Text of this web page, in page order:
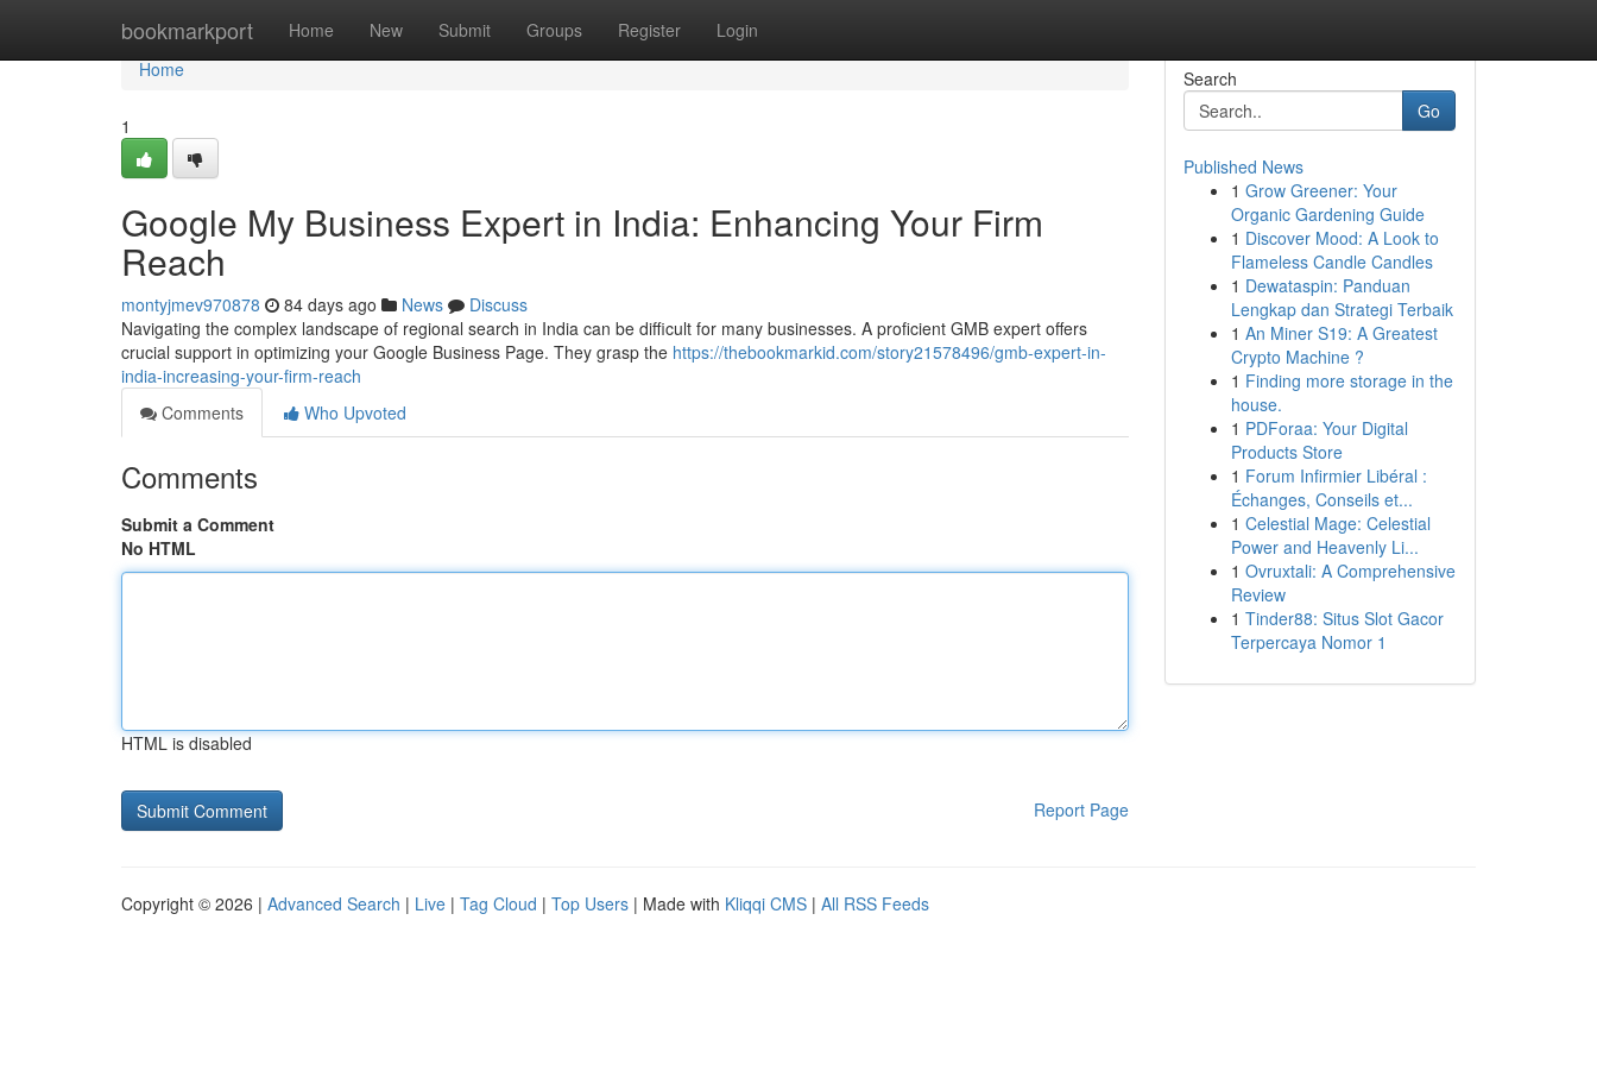
bookmarkport Home New Submit Groups Register Login
Home
Home
1
Google My Business Expert in India: Enhancing Your Firm
Reach
montyjmev970878 84 days ago News
Discuss
Navigating the complex landscape of regional search in India can be difficult for many businesses. A proficient GMB expert offers
crucial support in optimizing your Google Business Page. They grasp the https://thebookmarkid.com/story21578496/gmb-expert-in-
india-increasing-your-firm-reach
Comments
Who Upvoted
Comments
Submit a Comment
No HTML
HTML is disabled
Report Page
Search
Go
Published News
1 Grow Greener: Your
Organic Gardening Guide
1 Discover Mood: A Look to
Flameless Candle Candles
1 Dewataspin: Panduan
Lengkap dan Strategi Terbaik
1 An Miner S19: A Greatest
Crypto Machine ?
1 Finding more storage in the
house.
1 PDForaa: Your Digital
Products Store
1 Forum Infirmier Libéral :
Échanges, Conseils et...
1 Celestial Mage: Celestial
Power and Heavenly Li...
1 Ovruxtali: A Comprehensive
Review
1 Tinder88: Situs Slot Gacor
Terpercaya Nomor 1
Copyright © 2026 | Advanced Search | Live | Tag Cloud | Top Users | Made with Kliqqi CMS | All RSS Feeds